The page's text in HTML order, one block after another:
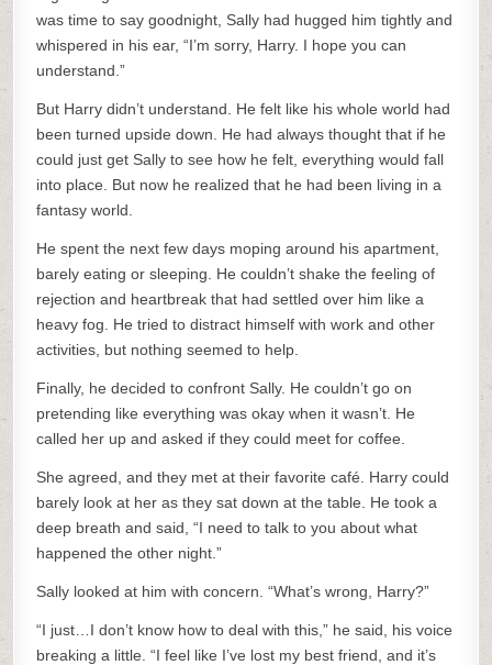
was time to say goodnight, Sally had hugged him tightly and
whispered in his ear, “I’m sorry, Harry. I hope you can
understand.”
But Harry didn’t understand. He felt like his whole world had
been turned upside down. He had always thought that if he
could just get Sally to see how he felt, everything would fall
into place. But now he realized that he had been living in a
fantasy world.
He spent the next few days moping around his apartment,
barely eating or sleeping. He couldn’t shake the feeling of
rejection and heartbreak that had settled over him like a
heavy fog. He tried to distract himself with work and other
activities, but nothing seemed to help.
Finally, he decided to confront Sally. He couldn’t go on
pretending like everything was okay when it wasn’t. He
called her up and asked if they could meet for coffee.
She agreed, and they met at their favorite café. Harry could
barely look at her as they sat down at the table. He took a
deep breath and said, “I need to talk to you about what
happened the other night.”
Sally looked at him with concern. “What’s wrong, Harry?”
“I just…I don’t know how to deal with this,” he said, his voice
breaking a little. “I feel like I’ve lost my best friend, and it’s